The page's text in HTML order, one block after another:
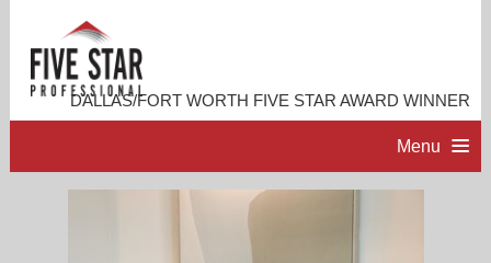
DALLAS/FORT WORTH FIVE STAR AWARD WINNER
Menu